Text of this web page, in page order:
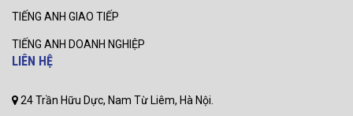
TIẾNG ANH GIAO TIẾP
TIẾNG ANH DOANH NGHIỆP
LIÊN HỆ
24 Trần Hữu Dực, Nam Từ Liêm, Hà Nội.